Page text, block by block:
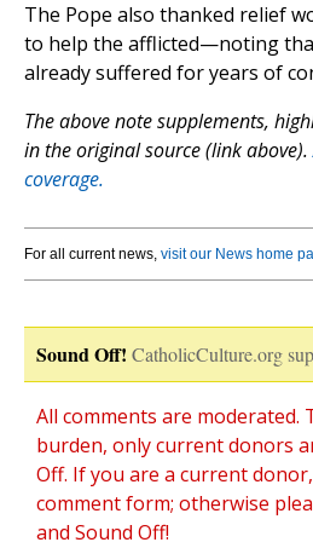
The Pope also thanked relief
to help the afflicted—noting
already suffered for years of
The above note supplements,
in the original source (link above).
coverage.
For all current news, visit our News home
Sound Off! CatholicCulture.org
All comments are
burden, only current donors
Off. If you are a current donor,
comment form; otherwise
and Sound Off!